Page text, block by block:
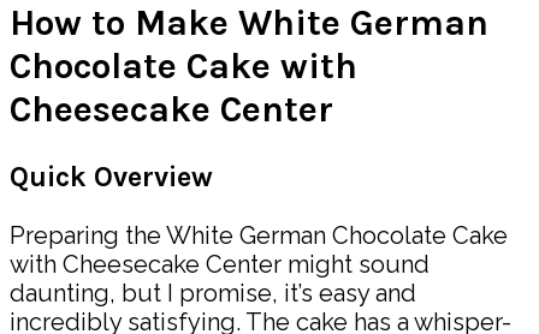
How to Make White German
Chocolate Cake with
Cheesecake Center
Quick Overview
Preparing the White German Chocolate Cake
with Cheesecake Center might sound
daunting, but I promise, it’s easy and
incredibly satisfying. The cake has a whisper-